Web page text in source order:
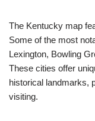
The Kentucky map
Some of the most
Lexington, Bowling
These cities offer
historical landmarks,
visiting.